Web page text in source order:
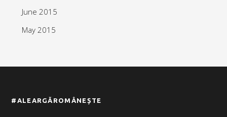
June 2015
May 2015
#ALEARGĂROMÂNEȘTE